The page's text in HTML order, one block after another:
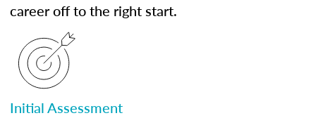
career off to the right start.
Initial Assessment